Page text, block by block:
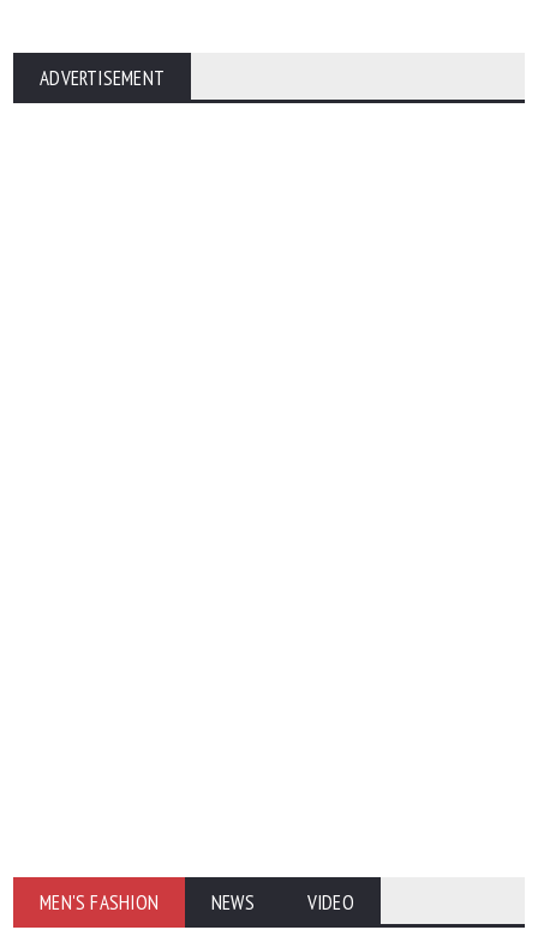
ADVERTISEMENT
MEN'S FASHION NEWS VIDEO